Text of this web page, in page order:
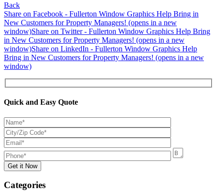
Back
Share on Facebook - Fullerton Window Graphics Help Bring in
New Customers for Property Managers! (opens in a new
window)Share on Twitter - Fullerton Window Graphics Help Bring
in New Customers for Property Managers! (opens in a new
window)Share on LinkedIn - Fullerton Window Graphics Help
Bring in New Customers for Property Managers! (opens in a new
window)
Quick and Easy Quote
Categories